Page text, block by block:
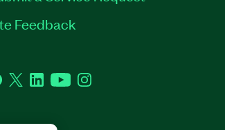
Feedback
Facebook
TwitterLinkedInYouTubeInstagram